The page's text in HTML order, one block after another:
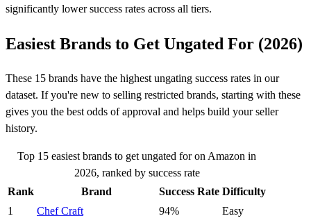
significantly lower success rates across all tiers.
Easiest Brands to Get Ungated For (2026)
These 15 brands have the highest ungating success rates in our
dataset. If you're new to selling restricted brands, starting with these
gives you the best odds of approval and helps build your seller
history.
Top 15 easiest brands to get ungated for on Amazon in
2026, ranked by success rate
Rank
Brand Success Rate Difficulty
1
Chef Craft 94%
Easy